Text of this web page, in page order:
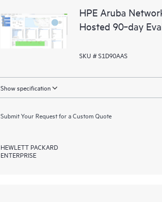
HPE Aruba
Hosted 90‑day
SKU # S1D90AAS
Show specification
Submit Your Request for a Custom Quote
HEWLETT PACKARD
ENTERPRISE